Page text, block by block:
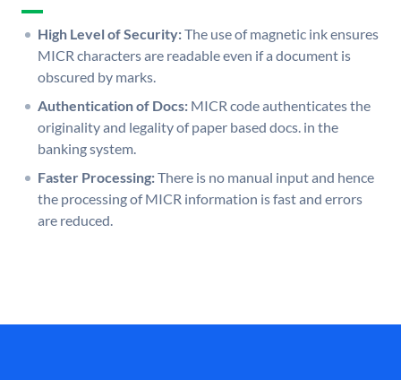
High Level of Security:The use of magnetic ink ensures
MICR characters are readable even if a document is
obscured by marks.
Authentication of Docs: MICR code authenticates the
originality and legality of paper based docs. in the
banking system.
Faster Processing:There is no manual input and hence
the processing of MICR information is fast and errors
are reduced.